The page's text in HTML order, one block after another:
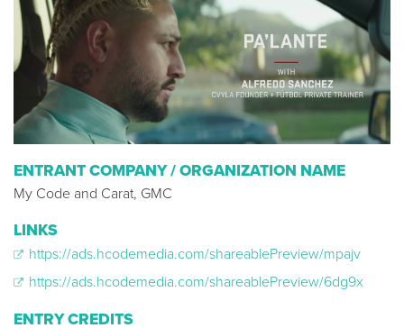
ENTRANT COMPANY / ORGANIZATION NAME
My Code and Carat, GMC
LINKS
https://ads.hcodemedia.com/shareablePreview/mpajv
https://ads.hcodemedia.com/shareablePreview/6dg9x
ENTRY CREDITS